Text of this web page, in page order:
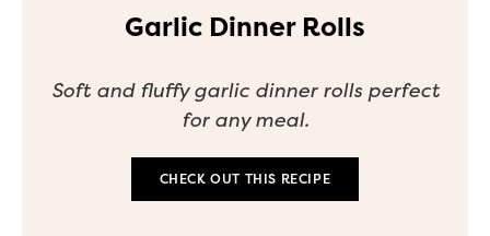
Garlic Dinner Rolls
Soft and fluffy garlic dinner rolls perfect
for any meal.
CHECK OUT THIS RECIPE